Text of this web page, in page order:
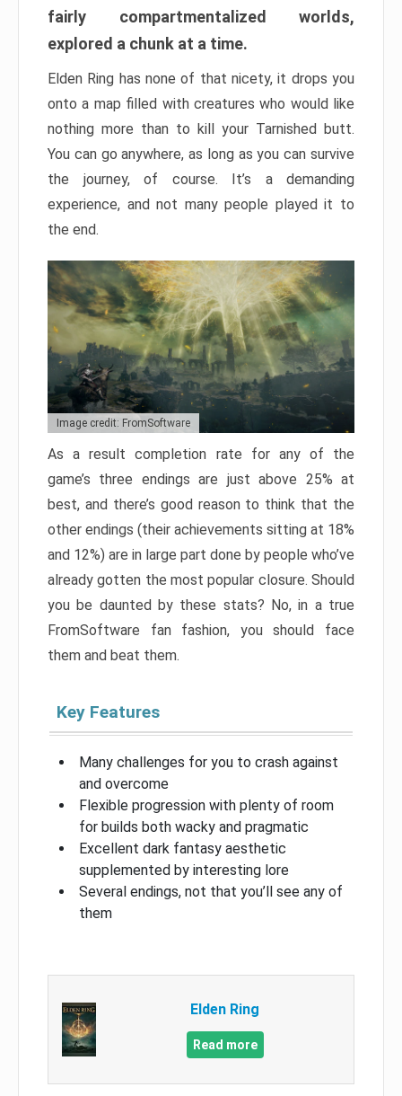
fairly compartmentalized worlds,
explored a chunk at a time.
Elden Ring has none of that nicety, it drops you
onto a map filled with creatures who would like
nothing more than to kill your Tarnished butt.
You can go anywhere, as long as you can survive
the journey, of course. It’s a demanding
experience, and not many people played it to
the end.
Image credit: FromSoftware
As a result completion rate for any of the
game’s three endings are just above 25% at
best, and there’s good reason to think that the
other endings (their achievements sitting at 18%
and 12%) are in large part done by people who’ve
already gotten the most popular closure. Should
you be daunted by these stats? No, in a true
FromSoftware fan fashion, you should face
them and beat them.
Key Features
Many challenges for you to crash against
and overcome
Flexible progression with plenty of room
for builds both wacky and pragmatic
Excellent dark fantasy aesthetic
supplemented by interesting lore
Several endings, not that you’ll see any of
them
Elden Ring
Read more